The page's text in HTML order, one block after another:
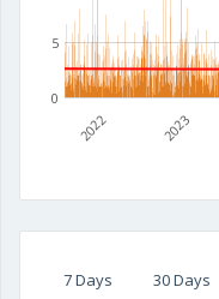
2022 2023
0
5
7 Days 30 Days